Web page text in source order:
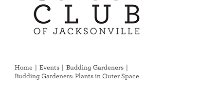
Home Events
Budding Gardeners
Budding Gardeners: Plants in Outer Space